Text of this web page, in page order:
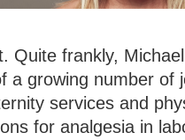
frankly, Michael
a growing number of
services and
for analgesia in